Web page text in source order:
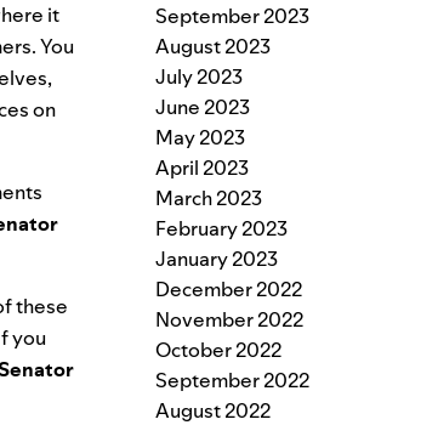
it
You
on
these
you
September 2023
August 2023
July 2023
June 2023
May 2023
April 2023
March 2023
February 2023
January 2023
December 2022
November 2022
October 2022
September 2022
August 2022